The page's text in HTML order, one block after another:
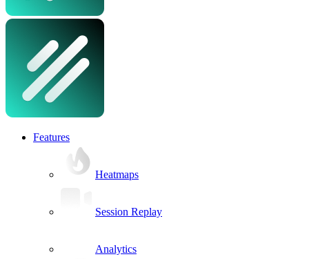
Features
Heatmaps
Session Replay
Analytics